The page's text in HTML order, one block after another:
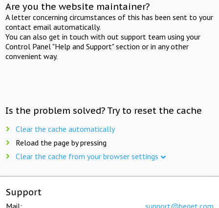
Are you the website maintainer?
A letter concerning circumstances of this has been sent to your
contact email automatically.
You can also get in touch with out support team using your
Control Panel "Help and Support" section or in any other
convenient way.
Is the problem solved? Try to reset the cache
Clear the cache automatically
Reload the page by pressing
Clear the cache from your browser settings
Support
Mail: support@beget.com